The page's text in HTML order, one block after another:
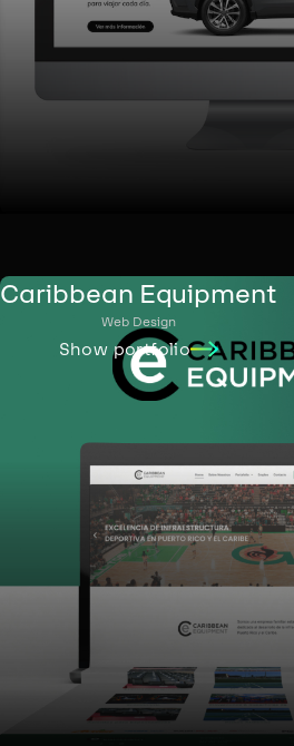
Caribbean Equipment
Web Design
Show portfolio